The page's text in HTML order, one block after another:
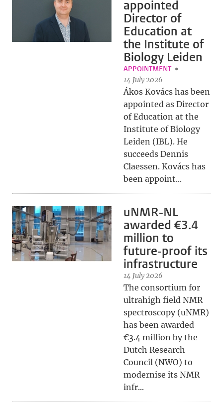
appointed
Director of
Education at
the Institute of
Biology Leiden
APPOINTMENT
14 July 2026
Ákos Kovács has been
appointed as Director
of Education at the
Institute of Biology
Leiden (IBL). He
succeeds Dennis
Claessen. Kovács has
been appoint...
uNMR-NL
awarded €3.4
million to
future-proof its
infrastructure
14 July 2026
The consortium for
ultrahigh field NMR
spectroscopy (uNMR)
has been awarded
€3.4 million by the
Dutch Research
Council (NWO) to
modernise its NMR
infr...